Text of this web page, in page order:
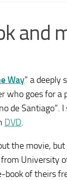
and
Way” a deeply
who goes for a
de
DVD.
the movie,
University
book of theirs